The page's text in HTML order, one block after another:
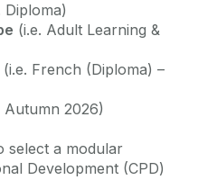
Diploma)
(i.e. Adult Learning &
(i.e. French (Diploma) –
Autumn 2026)
select a modular
Development (CPD)